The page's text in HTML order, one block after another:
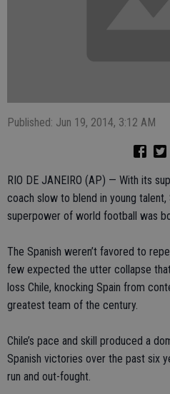
Published: Jun 19, 2014, 3:12 AM
RIO DE JANEIRO (AP) — With its
coach slow to blend in young talent,
superpower of world football was
The Spanish weren’t favored to
few expected the utter collapse
loss Chile, knocking Spain from
greatest team of the century.
Chile’s pace and skill produced a
Spanish victories over the past six
run and out-fought.